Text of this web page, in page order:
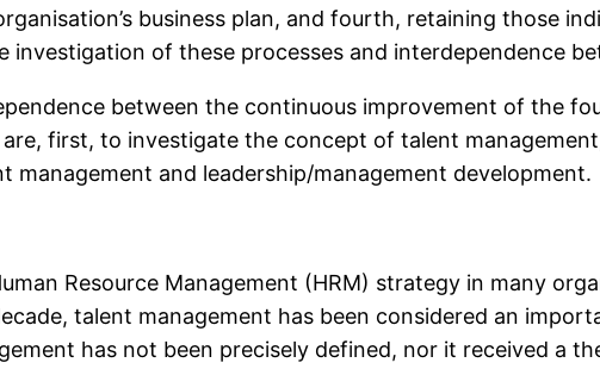
business plan, and fourth, retaining those
of these processes and interdependence
between the continuous improvement of the
first, to investigate the concept of talent
and leadership/management development.
Resource Management (HRM) strategy in many
talent management has been considered an
has not been precisely defined, nor it received a